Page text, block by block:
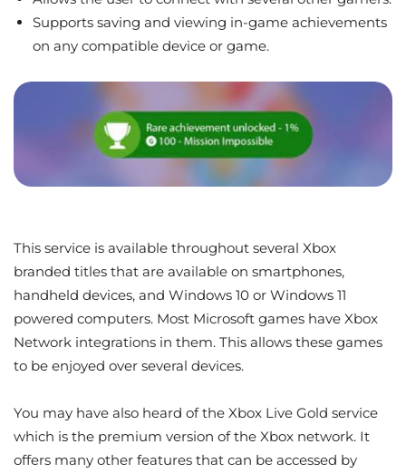
Supports saving and viewing in-game achievements
on any compatible device or game.
This service is available throughout several Xbox
branded titles that are available on smartphones,
handheld devices, and Windows 10 or Windows 11
powered computers. Most Microsoft games have Xbox
Network integrations in them. This allows these games
to be enjoyed over several devices.
You may have also heard of the Xbox Live Gold service
which is the premium version of the Xbox network. It
offers many other features that can be accessed by